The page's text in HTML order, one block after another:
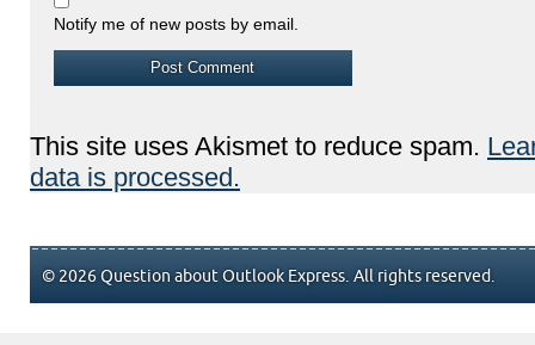
Notify me of new posts by email.
This site uses Akismet to reduce spam.
data is processed.
© 2026 Question about Outlook Express. All rights reserved.